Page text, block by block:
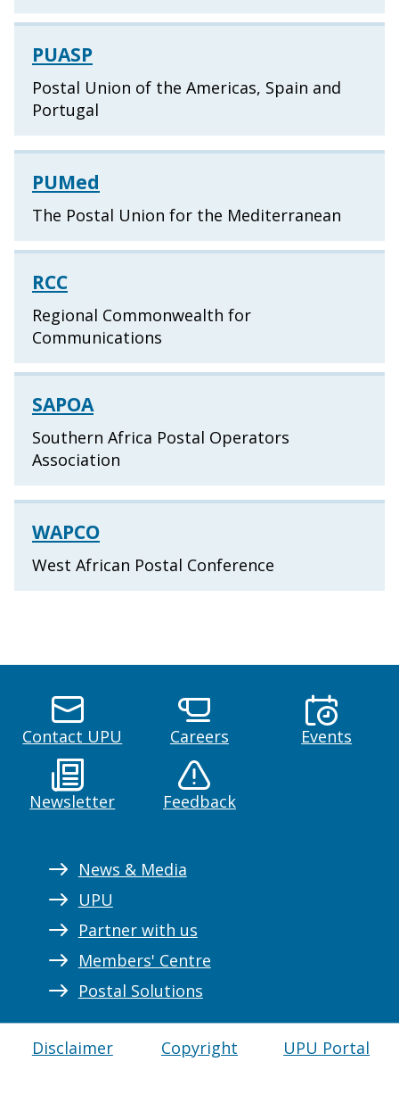
PUASP
Postal Union of the Americas, Spain and
Portugal
PUMed
The Postal Union for the Mediterranean
RCC
Regional Commonwealth for
Communications
SAPOA
Southern Africa Postal Operators
Association
WAPCO
West African Postal Conference
Contact UPU Careers Events
Newsletter Feedback
News & Media
UPU
Partner with us
Members' Centre
Postal Solutions
Disclaimer Copyright UPU Portal